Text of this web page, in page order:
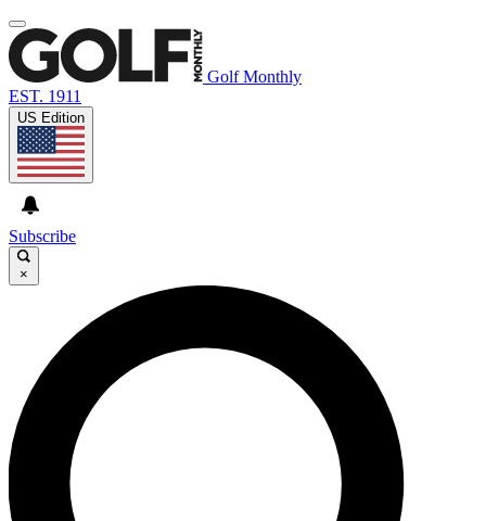
Golf Monthly
EST. 1911
US Edition
Subscribe
×